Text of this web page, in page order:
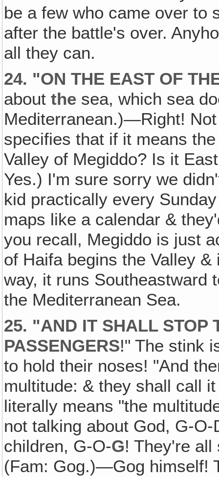
be a few who came over to
after the battle's over.
all they can.
24. "ON THE EAST OF
aboutthe sea, which sea
Mediterranean.)—Right!
specifies that if it means
Valley of Megiddo? Is it
Yes.) I'm sure sorry we
kid practically every
maps like a calendar &
you recall, Megiddo is just
of Haifa begins the Valley
way, it runs Southeastward
the Mediterranean Sea.
25. "AND IT SHALL STOP
PASSENGERS!" The stink
to hold their noses! "And
multitude: & they shall call
literally means "the
not talking about God, G-
children, G-O-G! They're all
(Fam: Gog.)—Gog himself!